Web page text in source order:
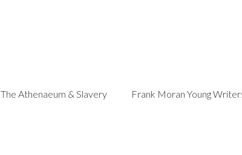
The Athenaeum & Slavery Frank Moran Young